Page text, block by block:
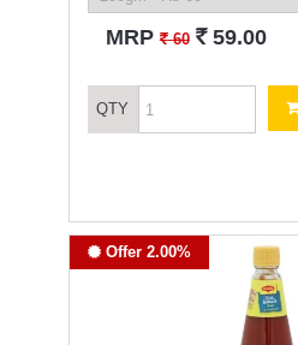
MRP` 60 ` 59.00
QTY
Offer 2.00%